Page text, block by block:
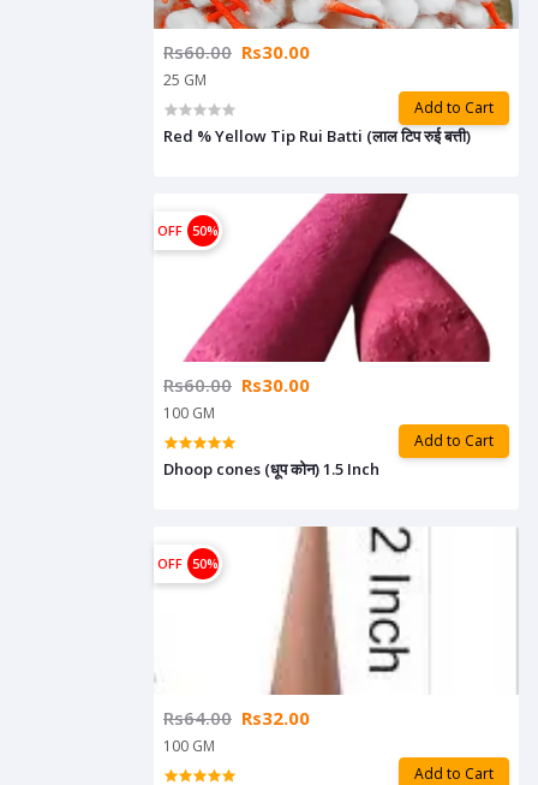
Rs60.00 Rs30.00
25 GM
Add to Cart
Red % Yellow Tip Rui Batti (लाल टिप रुई बत्ती)
OFF 50%
Rs60.00 Rs30.00
100 GM
Add to Cart
Dhoop cones (धूप कोन) 1.5 Inch
OFF 50%
Rs64.00 Rs32.00
100 GM
Add to Cart